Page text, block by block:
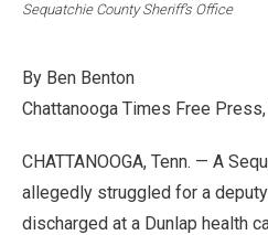
Sequatchie County Sheriff’s Office
By Ben Benton
Chattanooga Times Free Press,
CHATTANOOGA, Tenn. — A
allegedly struggled for a
discharged at a Dunlap health